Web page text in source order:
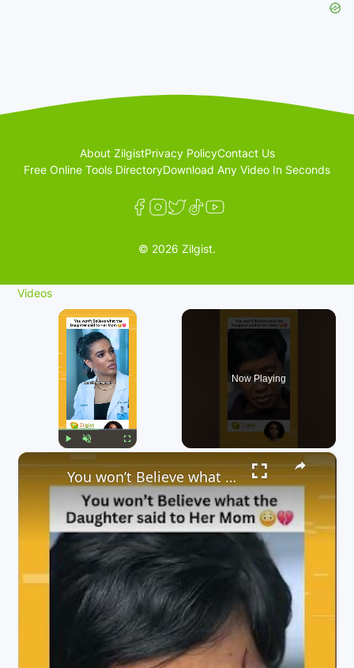
About ZilgistPrivacy PolicyContact Us
Free Online Tools DirectoryDownload Any Video In Seconds
© 2026 Zilgist.
Videos
×
Now Playing
×
You won’t Believe what the Daughter said to Her Mom ??